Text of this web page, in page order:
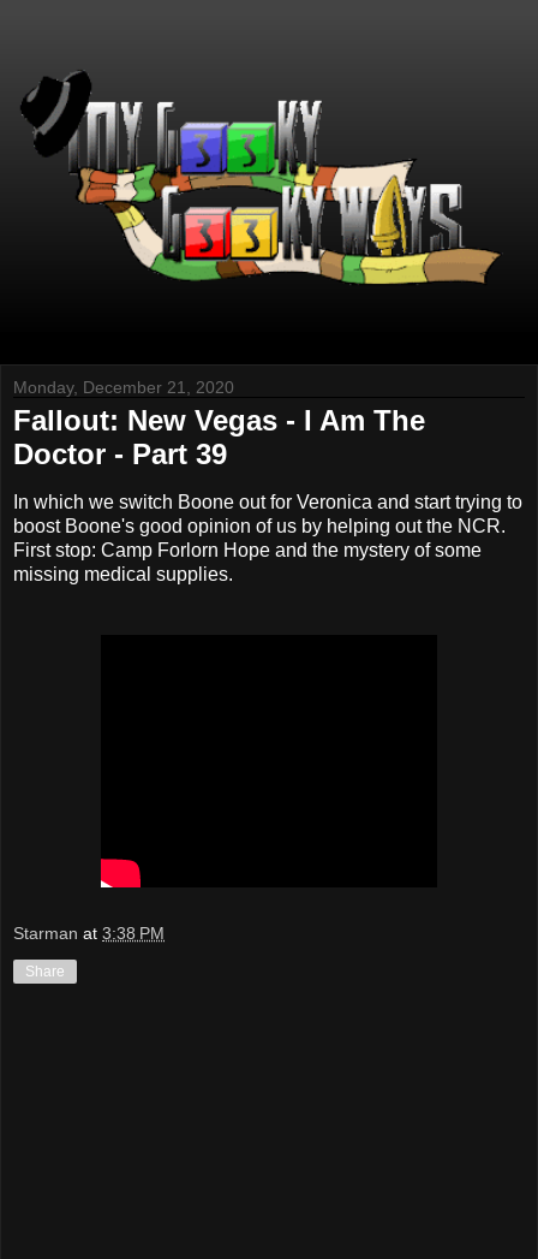
Monday, December 21, 2020
Fallout: New Vegas - I Am The
Doctor - Part 39
In which we switch Boone out for Veronica and start trying to
boost Boone's good opinion of us by helping out the NCR.
First stop: Camp Forlorn Hope and the mystery of some
missing medical supplies.
Starman at 3:38 PM
Share